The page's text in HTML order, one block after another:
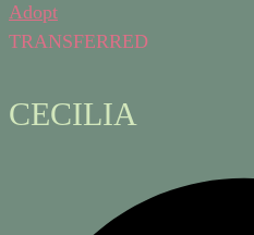
Adopt
TRANSFERRED
CECILIA